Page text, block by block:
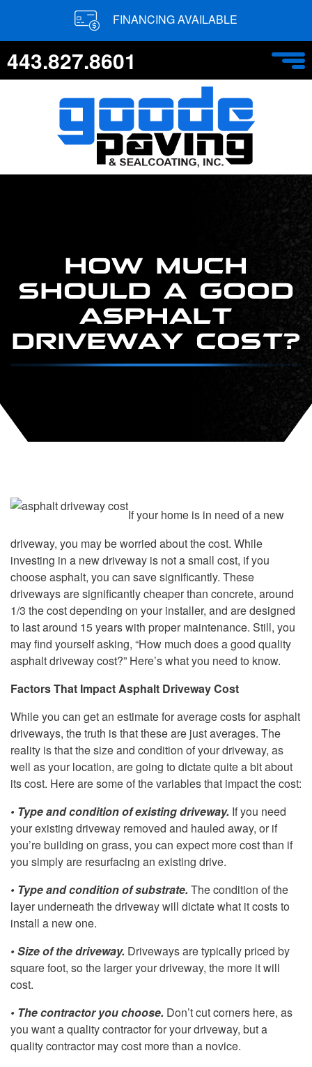
FINANCING AVAILABLE
443.827.8601
HOW MUCH
SHOULD A GOOD
ASPHALT
DRIVEWAY COST?
If your home is in need of a new
driveway, you may be worried about the cost. While
investing in a new driveway is not a small cost, if you
choose asphalt, you can save significantly. These
driveways are significantly cheaper than concrete, around
1/3 the cost depending on your installer, and are designed
to last around 15 years with proper maintenance. Still, you
may find yourself asking, “How much does a good quality
asphalt driveway cost?” Here’s what you need to know.
Factors That Impact Asphalt Driveway Cost
While you can get an estimate for average costs for asphalt
driveways, the truth is that these are just averages. The
reality is that the size and condition of your driveway, as
well as your location, are going to dictate quite a bit about
its cost. Here are some of the variables that impact the cost:
• Type and condition of existing driveway. If you need
your existing driveway removed and hauled away, or if
you’re building on grass, you can expect more cost than if
you simply are resurfacing an existing drive.
• Type and condition of substrate. The condition of the
layer underneath the driveway will dictate what it costs to
install a new one.
• Size of the driveway. Driveways are typically priced by
square foot, so the larger your driveway, the more it will
cost.
• The contractor you choose. Don’t cut corners here, as
you want a quality contractor for your driveway, but a
quality contractor may cost more than a novice.